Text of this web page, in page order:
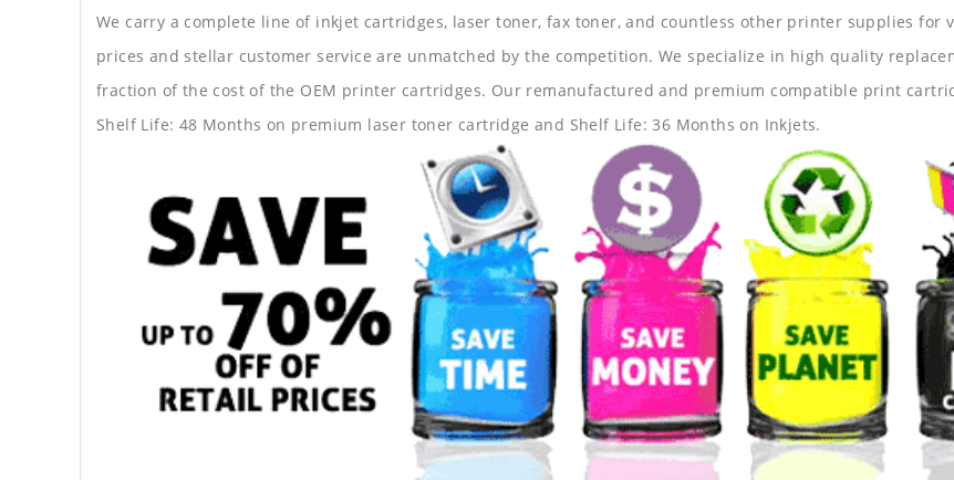
We carry a complete line of inkjet cartridges, laser toner, fax toner, and countless other printer supplies
prices and stellar customer service are unmatched by the competition. We specialize in high quality
fraction of the cost of the OEM printer cartridges. Our remanufactured and premium compatible print
Shelf Life: 48 Months on premium laser toner cartridge and Shelf Life: 36 Months on Inkjets.